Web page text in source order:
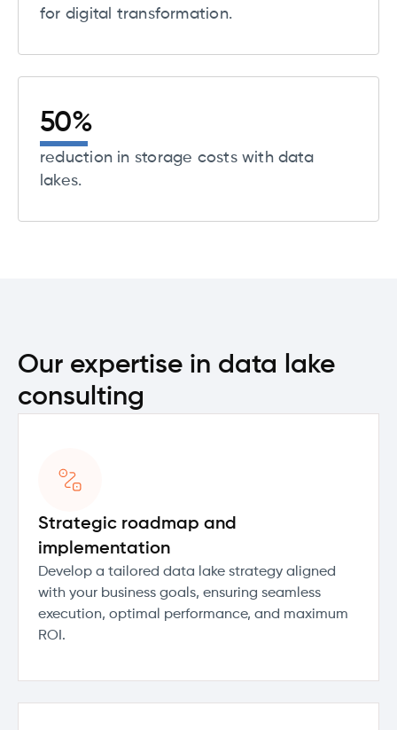
for digital transformation.
50%
reduction in storage costs with data
lakes.
Our expertise in data lake
consulting
Strategic roadmap and
implementation
Develop a tailored data lake strategy aligned
with your business goals, ensuring seamless
execution, optimal performance, and maximum
ROI.